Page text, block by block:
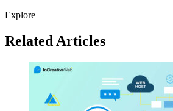
Explore
Related Articles